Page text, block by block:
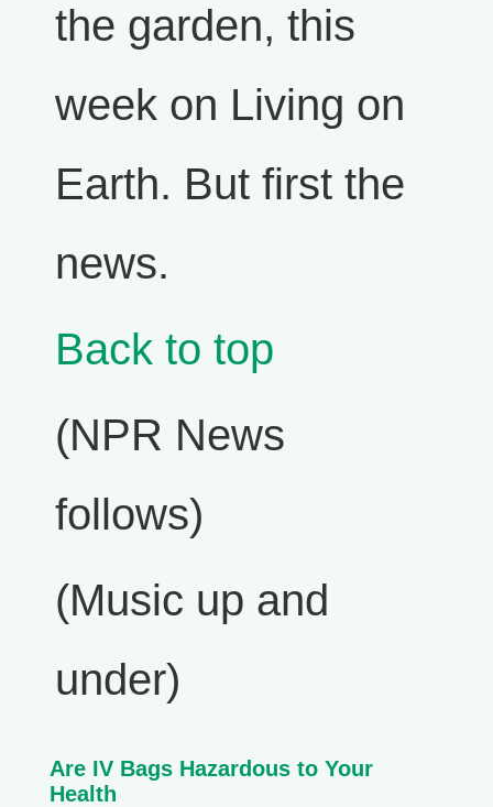
the garden, this
week on Living on
Earth. But first the
news.
Back to top
(NPR News
follows)
(Music up and
under)
Are IV Bags Hazardous to Your
Health